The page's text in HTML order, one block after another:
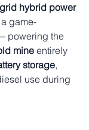
hybrid power
game-
powering the
mine entirely
storage,
use during